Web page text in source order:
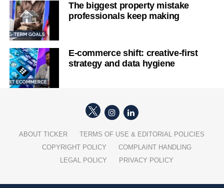
The biggest property mistake
professionals keep making
E-commerce shift: creative-first
strategy and data hygiene
ABOUT TICKER
TERMS OF USE & EDITORIAL POLICIES
COPYRIGHT POLICY
COMPLAINT HANDLING
LEGAL POLICY
PRIVACY POLICY